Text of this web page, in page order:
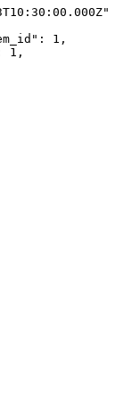
"
: 1 ,
1 ,